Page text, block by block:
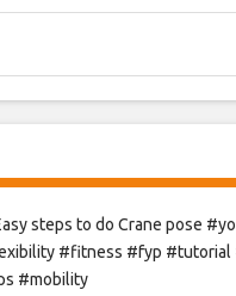
steps to do Crane pose
#fitness #fyp #tutorial
#mobility